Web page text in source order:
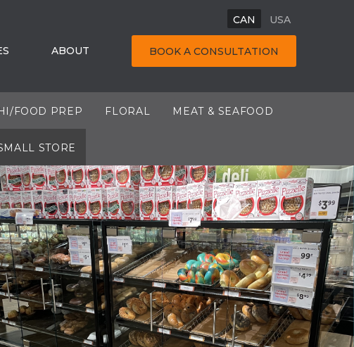
CAN USA
ABOUT BOOK A CONSULTATION
FOOD PREP FLORAL MEAT & SEAFOOD
STORE